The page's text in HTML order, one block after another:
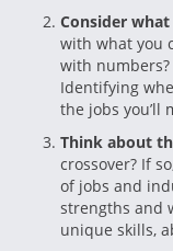
Consider what
with what you
with
Identifying
the jobs you’ll
Think about
crossover? If
of jobs and
strengths and
unique skills,